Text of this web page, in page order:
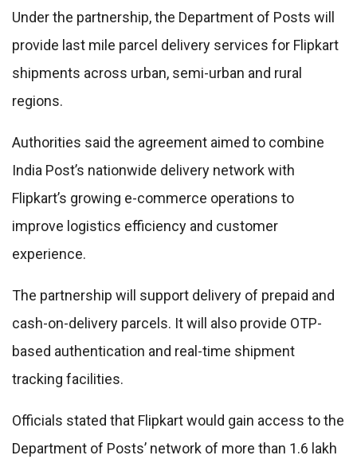
Under the partnership, the Department of Posts will
provide last mile parcel delivery services for Flipkart
shipments across urban, semi-urban and rural
regions.
Authorities said the agreement aimed to combine
India Post’s nationwide delivery network with
Flipkart’s growing e-commerce operations to
improve logistics efficiency and customer
experience.
The partnership will support delivery of prepaid and
cash-on-delivery parcels. It will also provide OTP-
based authentication and real-time shipment
tracking facilities.
Officials stated that Flipkart would gain access to the
Department of Posts’ network of more than 1.6 lakh